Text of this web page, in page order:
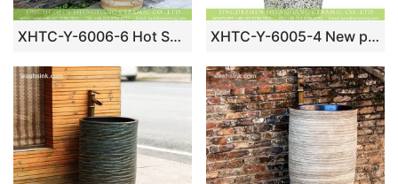
XHTC-Y-6006-6 Hot Sales special design art handmade carved imitate wooden ceramic washroom sink bowl XHTC-Y-6005-4 New products bathroom decorative ceramic black wall and white color with spots surface wash basin